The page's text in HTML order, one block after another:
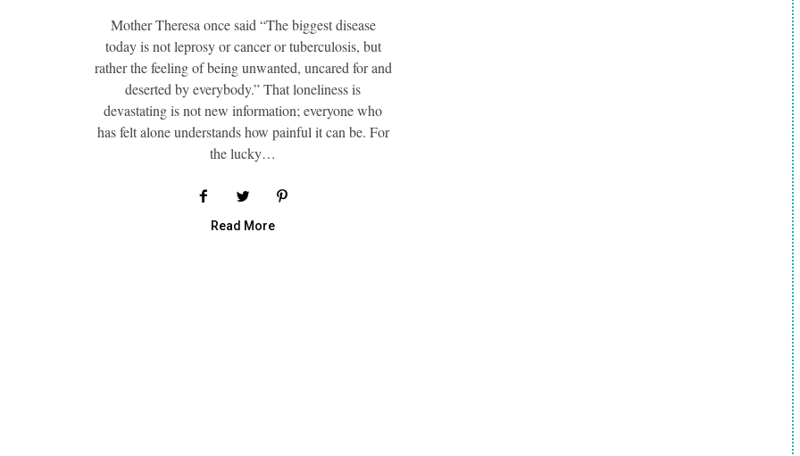
Mother Theresa once said “The biggest disease
today is not leprosy or cancer or tuberculosis, but
rather the feeling of being unwanted, uncared for and
deserted by everybody.” That loneliness is
devastating is not new information; everyone who
has felt alone understands how painful it can be. For
the lucky…
Read More